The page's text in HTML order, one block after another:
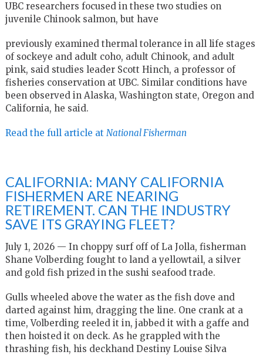
UBC researchers focused in these two studies on
juvenile Chinook salmon, but have
previously examined thermal tolerance in all life stages
of sockeye and adult coho, adult Chinook, and adult
pink, said studies leader Scott Hinch, a professor of
fisheries conservation at UBC. Similar conditions have
been observed in Alaska, Washington state, Oregon and
California, he said.
Read the full article at National Fisherman
CALIFORNIA: MANY CALIFORNIA
FISHERMEN ARE NEARING
RETIREMENT. CAN THE INDUSTRY
SAVE ITS GRAYING FLEET?
July 1, 2026 — In choppy surf off of La Jolla, fisherman
Shane Volberding fought to land a yellowtail, a silver
and gold fish prized in the sushi seafood trade.
Gulls wheeled above the water as the fish dove and
darted against him, dragging the line. One crank at a
time, Volberding reeled it in, jabbed it with a gaffe and
then hoisted it on deck. As he grappled with the
thrashing fish, his deckhand Destiny Louise Silva